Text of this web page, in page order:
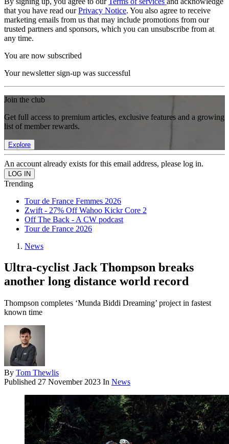
that you have read ourPrivacy Notice. You also agree to receive
marketing emails from us that may include promotions from our
trusted partners and sponsors, which you can unsubscribe from at
any time.
You are now subscribed
Your newsletter sign-up was successful
Join the club
Get full access to premium articles, exclusive features and a growing
list of member rewards.
Explore
An account already exists for this email address, please log in.
Trending
Tour de France Femmes 2026
Zwift - 27% Off Wahoo Kickr Core 2
Off The Back - A CW podcast
Tour de France 2026
News
Ultra-cyclist Jack Thompson breaks
another long distance world record
Thompson completes ‘Munda Biddi Dreaming’ project in fastest
known time
By Tom Thewlis
Published 27 November 2023 In News